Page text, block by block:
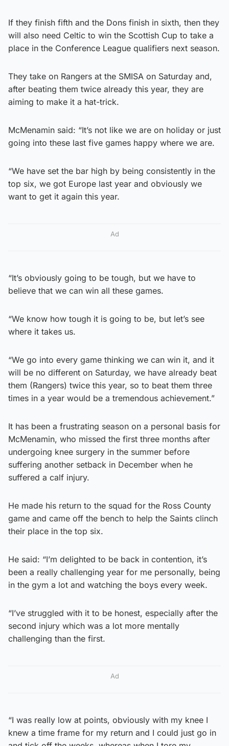
If they finish fifth and the Dons finish in sixth, then they
will also need Celtic to win the Scottish Cup to take a
place in the Conference League qualifiers next season.
They take on Rangers at the SMISA on Saturday and,
after beating them twice already this year, they are
aiming to make it a hat-trick.
McMenamin said: “It’s not like we are on holiday or just
going into these last five games happy where we are.
“We have set the bar high by being consistently in the
top six, we got Europe last year and obviously we
want to get it again this year.
Ad
“It’s obviously going to be tough, but we have to
believe that we can win all these games.
“We know how tough it is going to be, but let’s see
where it takes us.
“We go into every game thinking we can win it, and it
will be no different on Saturday, we have already beat
them (Rangers) twice this year, so to beat them three
times in a year would be a tremendous achievement.”
It has been a frustrating season on a personal basis for
McMenamin, who missed the first three months after
undergoing knee surgery in the summer before
suffering another setback in December when he
suffered a calf injury.
He made his return to the squad for the Ross County
game and came off the bench to help the Saints clinch
their place in the top six.
He said: “I’m delighted to be back in contention, it’s
been a really challenging year for me personally, being
in the gym a lot and watching the boys every week.
“I’ve struggled with it to be honest, especially after the
second injury which was a lot more mentally
challenging than the first.
Ad
“I was really low at points, obviously with my knee I
knew a time frame for my return and I could just go in